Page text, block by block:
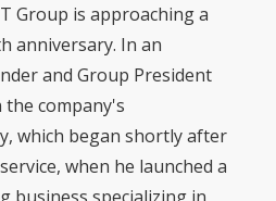
Group is approaching a
anniversary. In an
and Group President
the company's
which began shortly after
when he launched a